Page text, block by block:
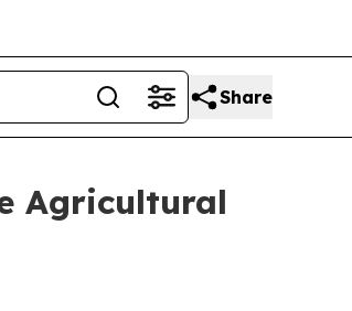
Share
Agricultural